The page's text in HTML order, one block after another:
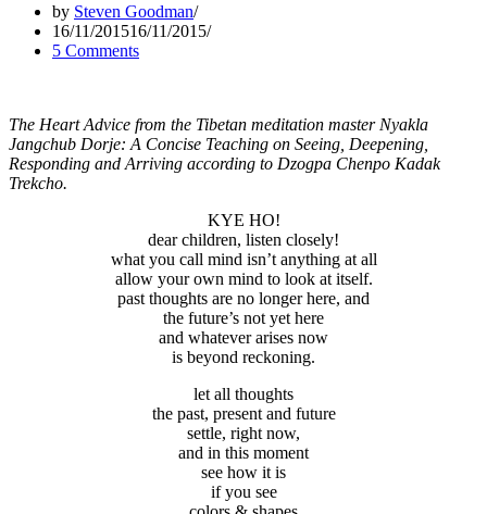
by Steven Goodman
16/11/201516/11/2015
5 Comments
The Heart Advice from the Tibetan meditation master Nyakla
Jangchub Dorje: A Concise Teaching on Seeing, Deepening,
Responding and Arriving according to Dzogpa Chenpo Kadak
Trekcho.
KYE HO!
dear children, listen closely!
what you call mind isn’t anything at all
allow your own mind to look at itself.
past thoughts are no longer here, and
the future’s not yet here
and whatever arises now
is beyond reckoning.
let all thoughts
the past, present and future
settle, right now,
and in this moment
see how it is
if you see